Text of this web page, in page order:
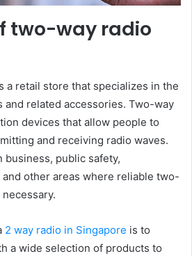
two-way radio
a retail store that specializes in the
and related accessories. Two-way
devices that allow people to
and receiving radio waves.
business, public safety,
other areas where reliable two-
2 way radio in Singapore is to
a wide selection of products to